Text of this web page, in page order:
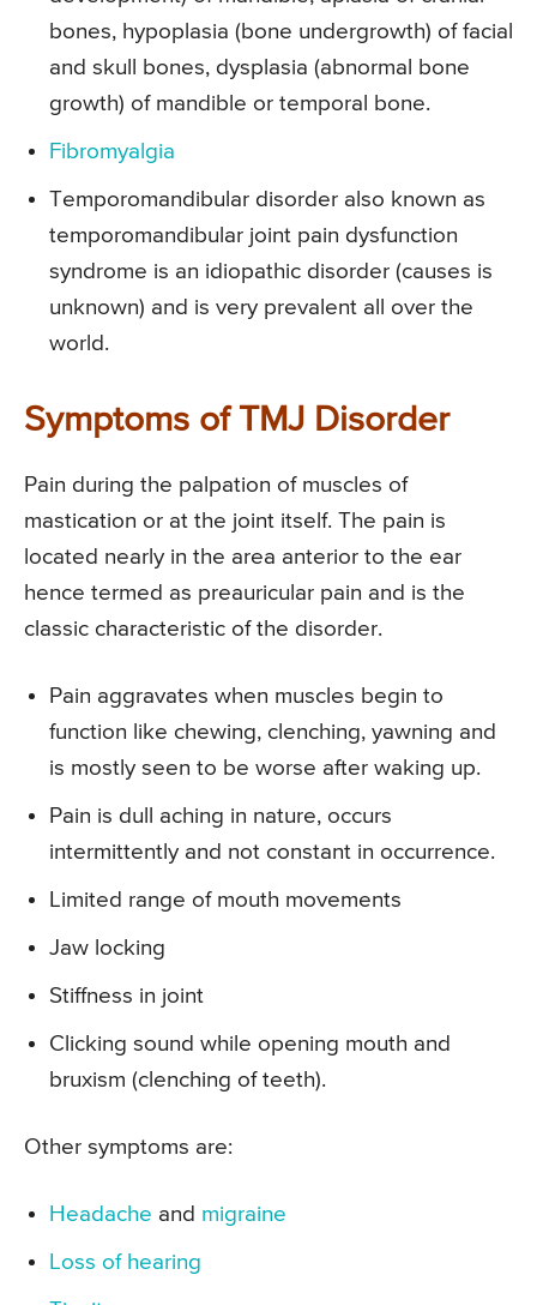
bones, hypoplasia (bone undergrowth) of facial
and skull bones, dysplasia (abnormal bone
growth) of mandible or temporal bone.
Fibromyalgia
Temporomandibular disorder also known as
temporomandibular joint pain dysfunction
syndrome is an idiopathic disorder (causes is
unknown) and is very prevalent all over the
world.
Symptoms of TMJ Disorder
Pain during the palpation of muscles of
mastication or at the joint itself. The pain is
located nearly in the area anterior to the ear
hence termed as preauricular pain and is the
classic characteristic of the disorder.
Pain aggravates when muscles begin to
function like chewing, clenching, yawning and
is mostly seen to be worse after waking up.
Pain is dull aching in nature, occurs
intermittently and not constant in occurrence.
Limited range of mouth movements
Jaw locking
Stiffness in joint
Clicking sound while opening mouth and
bruxism (clenching of teeth).
Other symptoms are:
Headache and migraine
Loss of hearing